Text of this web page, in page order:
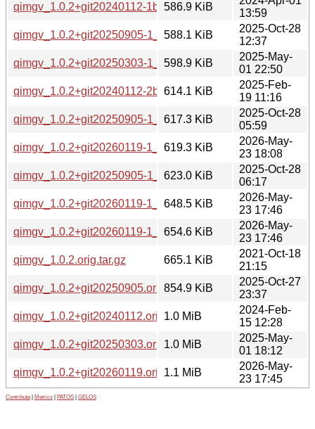
qimgv_1.0.2+git20240112-1build2_amd64.deb
586.9 KiB
13:59
qimgv_1.0.2+git20250905-1_arm64.deb
588.1 KiB
2025-Oct-28
12:37
qimgv_1.0.2+git20250303-1_amd64.deb
598.9 KiB
2025-May-
01 22:50
qimgv_1.0.2+git20240112-2build2_amd64.deb
614.1 KiB
2025-Feb-
19 11:16
qimgv_1.0.2+git20250905-1_amd64.deb
617.3 KiB
2025-Oct-28
05:59
qimgv_1.0.2+git20260119-1_arm64.deb
619.3 KiB
2026-May-
23 18:08
qimgv_1.0.2+git20250905-1_amd64v3.deb
623.0 KiB
2025-Oct-28
06:17
qimgv_1.0.2+git20260119-1_amd64.deb
648.5 KiB
2026-May-
23 17:46
qimgv_1.0.2+git20260119-1_amd64v3.deb
654.6 KiB
2026-May-
23 17:46
qimgv_1.0.2.orig.tar.gz
665.1 KiB
2021-Oct-18
21:15
qimgv_1.0.2+git20250905.orig.tar.xz
854.9 KiB
2025-Oct-27
23:37
qimgv_1.0.2+git20240112.orig.tar.gz
1.0 MiB
2024-Feb-
15 12:28
qimgv_1.0.2+git20250303.orig.tar.gz
1.0 MiB
2025-May-
01 18:12
qimgv_1.0.2+git20260119.orig.tar.gz
1.1 MiB
2026-May-
23 17:45
Contribute Metrics PATOS GELOS